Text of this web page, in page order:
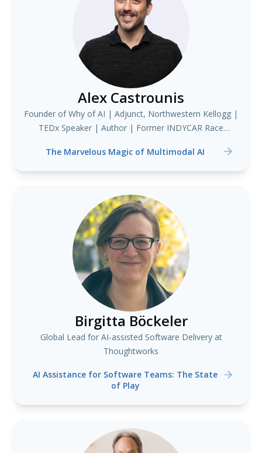
Alex Castrounis
Founder of Why of AI | Adjunct, Northwestern Kellogg |
TEDx Speaker | Author | Former INDYCAR Race
The Marvelous Magic of Multimodal AI
Birgitta Böckeler
Global Lead for AI-assisted Software Delivery at
Thoughtworks
AI Assistance for Software Teams: The State
of Play